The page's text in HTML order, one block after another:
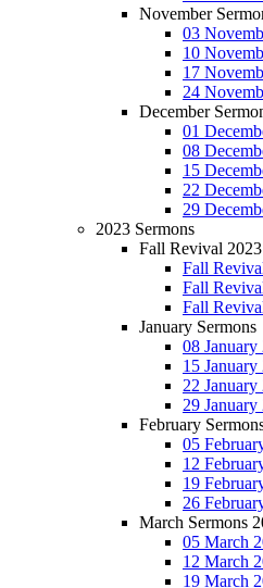
November
03
10
17
24
December
01
08
15
22
29
2023 Sermons
Fall Revival 2023
Fall
Fall
Fall
January Sermons
08 January
15 January
22 January
29 January
February
05
12
19
26
March Sermons
05 March
12 March
19 March